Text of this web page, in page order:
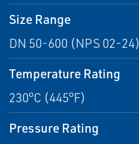
Size Range
DN 50-600 (NPS 02-24)
Temperature Rating
230°C (445°F)
Pressure Rating